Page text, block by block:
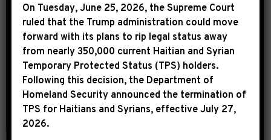
PRESS RELEASE
On Tuesday, June 25, 2026, the Supreme Court
ruled that the Trump administration could move
forward with its plans to rip legal status away
from nearly 350,000 current Haitian and Syrian
Temporary Protected Status (TPS) holders.
Following this decision, the Department of
Homeland Security announced the termination of
TPS for Haitians and Syrians, effectiveJuly 27,
2026.